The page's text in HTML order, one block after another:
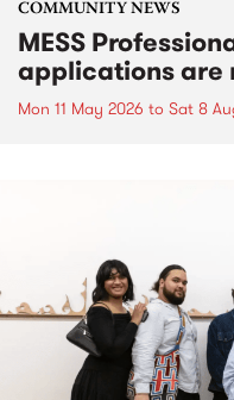
COMMUNITY NEWS
MESS
applications are
Mon 11 May 2026 to Sat 8